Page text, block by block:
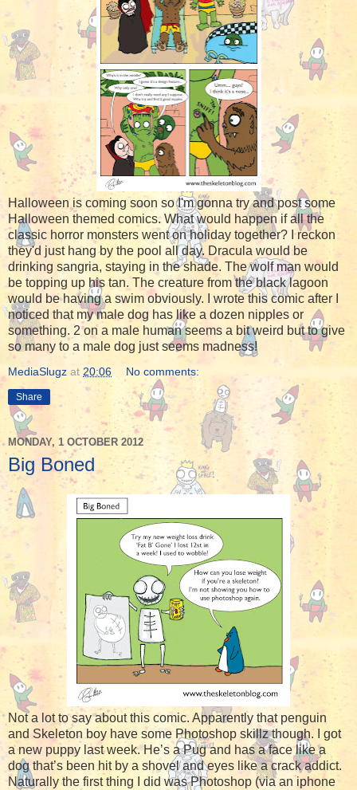
Halloween is coming soon so I'm gonna try and post some
Halloween themed comics. What would happen if all the
classic horror monsters went on holiday together? I reckon
they'd just hang by the pool all day. Dracula would be
drinking sangria, staying in the shade. The wolf man would
be topping up his tan. The creature from the black lagoon
would be having a swim obviously. I wrote this comic after I
noticed that my male dog has like a dozen nipples or
something. 2 on a male human seems a bit weird but to give
so many to a male dog just seems madness!
MediaSlugz at 20:06 No comments:
Share
MONDAY, 1 OCTOBER 2012
Big Boned
Not a lot to say about this comic. Apparently that penguin
and Skeleton boy have some Photoshop skillz though. I got
a new puppy last week. He’s a Pug and has a face like a
dog that’s been hit by a shovel and eyes like a crack addict.
Naturally the first thing I did was Photoshop (via an iphone